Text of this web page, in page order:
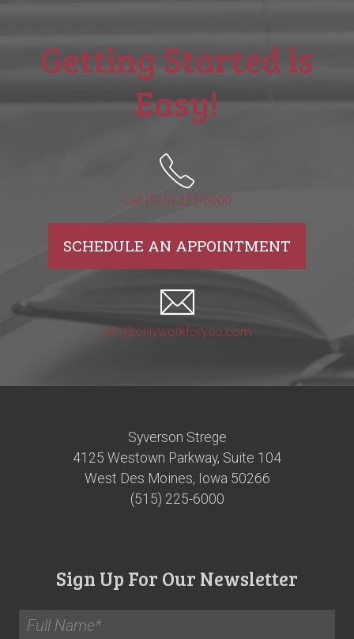
Getting Started is
Easy!
Call (515) 225-6000
SCHEDULE AN APPOINTMENT
info@onlyworkforyou.com
Syverson Strege
4125 Westown Parkway, Suite 104
West Des Moines, Iowa 50266
(515) 225-6000
Sign Up For Our Newsletter